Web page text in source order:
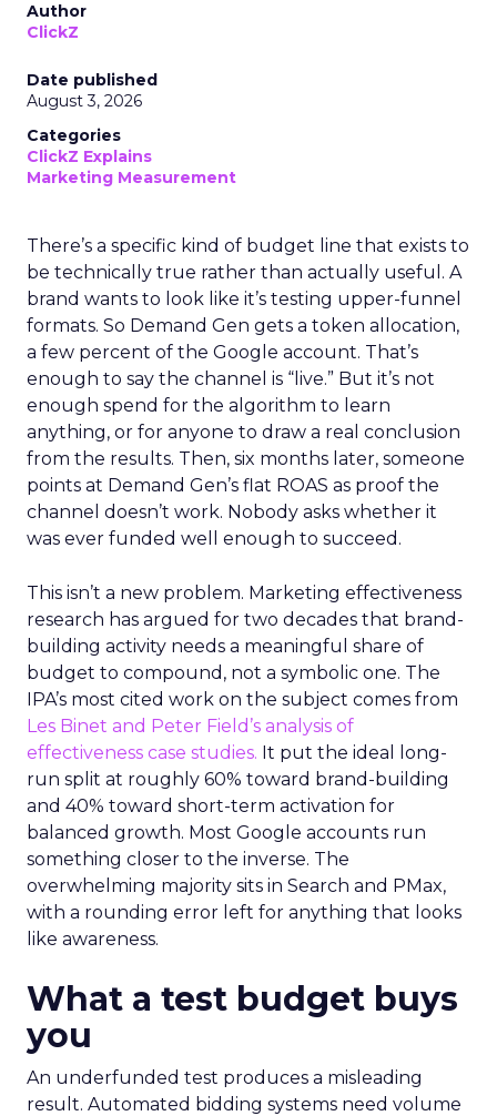
Author
ClickZ
Date published
August 3, 2026
Categories
ClickZ Explains
Marketing Measurement
There’s a specific kind of budget line that exists to
be technically true rather than actually useful. A
brand wants to look like it’s testing upper-funnel
formats. So Demand Gen gets a token allocation,
a few percent of the Google account. That’s
enough to say the channel is “live.” But it’s not
enough spend for the algorithm to learn
anything, or for anyone to draw a real conclusion
from the results. Then, six months later, someone
points at Demand Gen’s flat ROAS as proof the
channel doesn’t work. Nobody asks whether it
was ever funded well enough to succeed.
This isn’t a new problem. Marketing effectiveness
research has argued for two decades that brand-
building activity needs a meaningful share of
budget to compound, not a symbolic one. The
IPA’s most cited work on the subject comes from
Les Binet and Peter Field’s analysis of
effectiveness case studies. It put the ideal long-
run split at roughly 60% toward brand-building
and 40% toward short-term activation for
balanced growth. Most Google accounts run
something closer to the inverse. The
overwhelming majority sits in Search and PMax,
with a rounding error left for anything that looks
like awareness.
What a test budget buys
you
An underfunded test produces a misleading
result. Automated bidding systems need volume